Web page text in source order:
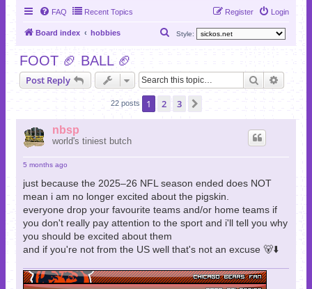
FAQ Recent Topics Login
Register
Board index hobbies Style:
r
FOOT 🏈 BALL 🏈
Post Reply Search
22 posts 1 2 3
nbsp
world's tiniest butch
5 months ago
just because the 2025–26 NFL season ended does NOT
mean i am no longer excited about the pigskin.
everyone drop your favourite teams and/or home teams if
you don't really pay attention to the sport and i'll tell you why
you should be excited about them
and if you're not from the US well that's not an excuse 🐻⬇️